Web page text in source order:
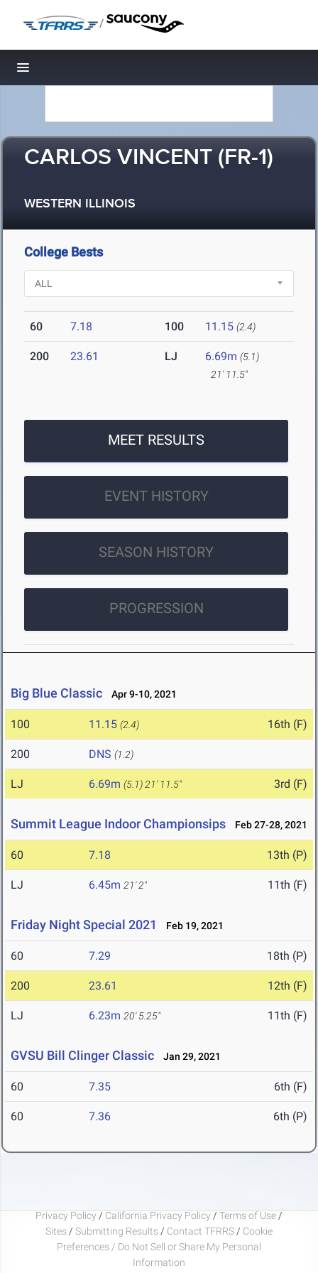
/
Toggle navigation
CARLOS VINCENT (FR-1)
WESTERN ILLINOIS
College Bests
60 7.18 100 11.15 (2.4)
200 23.61 LJ 6.69m (5.1)
21' 11.5"
MEET RESULTS
EVENT HISTORY
SEASON HISTORY
PROGRESSION
Big Blue Classic Apr 9-10, 2021
100 11.15 (2.4) 16th (F)
200 DNS (1.2)
LJ 6.69m (5.1) 21' 11.5" 3rd (F)
Summit League Indoor Championsips Feb 27-28, 2021
60 7.18 13th (P)
LJ 6.45m 21' 2" 11th (F)
Friday Night Special 2021 Feb 19, 2021
60 7.29 18th (P)
200 23.61 12th (F)
LJ 6.23m 20' 5.25" 11th (F)
GVSU Bill Clinger Classic Jan 29, 2021
60 7.35 6th (F)
60 7.36 6th (P)
Privacy Policy / California Privacy Policy / Terms of Use /
Sites / Submitting Results / Contact TFRRS / Cookie
Preferences / Do Not Sell or Share My Personal
Information